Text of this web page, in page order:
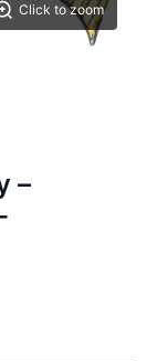
Click to zoom
–